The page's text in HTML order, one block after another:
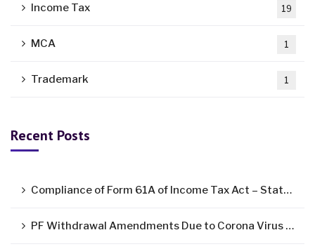
Income Tax 19
MCA 1
Trademark 1
Recent Posts
Compliance of Form 61A of Income Tax Act – Statement of Specified Financial Transactions ( SFT )
PF Withdrawal Amendments Due to Corona Virus Pandemic